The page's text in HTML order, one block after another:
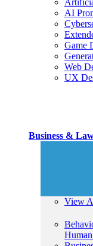
AI
Game
Web
UX
Business &
View